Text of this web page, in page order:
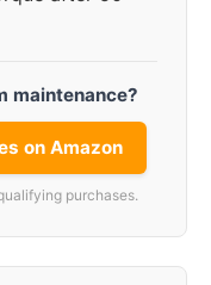
maintenance?
on Amazon
purchases.